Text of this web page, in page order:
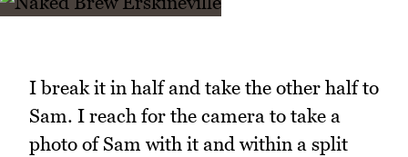
I break it in half and take the other half to
Sam. I reach for the camera to take a
photo of Sam with it and within a split